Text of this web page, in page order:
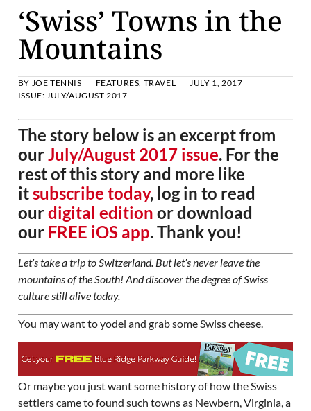
‘Swiss’ Towns in the
Mountains
BY JOE TENNIS FEATURES TRAVEL
JULY 1, 2017
ISSUE: JULY/AUGUST 2017
The story below is an excerpt from
ourJuly/August 2017 issue. For the
rest of this story and more like
itsubscribe today, log in to read
ourdigital edition or download
our FREE iOS app. Thank you!
Let’s take a trip to Switzerland. But let’s never leave the
mountains of the South! And discover the degree of Swiss
culture still alive today.
You may want to yodel and grab some Swiss cheese.
Or maybe you just want some history of how the Swiss
settlers came to found such towns as Newbern, Virginia, a